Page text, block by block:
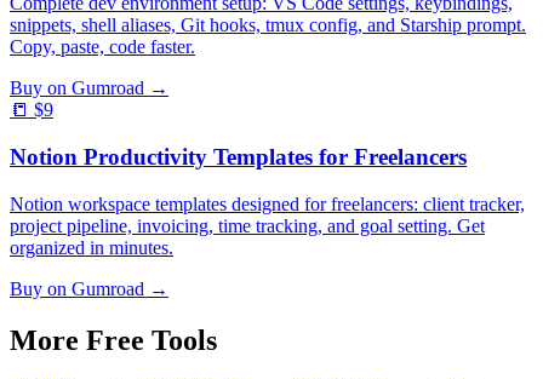
snippets, shell aliases, Git hooks, tmux config, and Starship prompt.
Copy, paste, code faster.
Buy on Gumroad →
📒 $9
Notion Productivity Templates for Freelancers
Notion workspace templates designed for freelancers: client tracker,
project pipeline, invoicing, time tracking, and goal setting. Get
organized in minutes.
Buy on Gumroad →
More Free Tools